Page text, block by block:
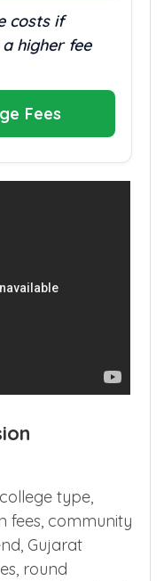
costs if
higher fee
Fees
type,
fees, community
Gujarat
round